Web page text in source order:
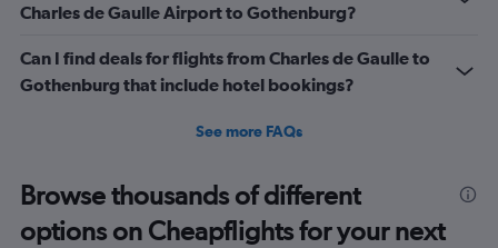
Charles de Gaulle Airport to Gothenburg?
Can I find deals for flights from Charles de Gaulle to
Gothenburg that include hotel bookings?
See more FAQs
Browse thousands of different
options on Cheapflights for your next